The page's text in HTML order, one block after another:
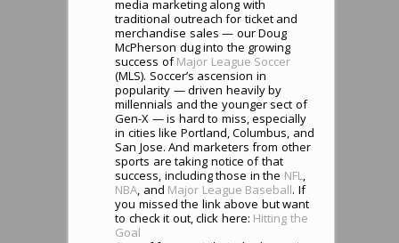
media marketing along with
traditional outreach for ticket and
merchandise sales — our Doug
McPherson dug into the growing
success ofMajor League Soccer
(MLS). Soccer’s ascension in
popularity — driven heavily by
millennials and the younger sect of
Gen-X — is hard to miss, especially
in cities like Portland, Columbus, and
San Jose. And marketers from other
sports are taking notice of that
success, including those in the NFL,
NBA, and Major League Baseball. If
you missed the link above but want
to check it out, click here: Hitting the
Goal